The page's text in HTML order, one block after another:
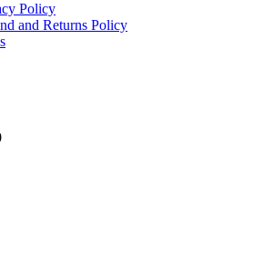
Policy
and Returns Policy